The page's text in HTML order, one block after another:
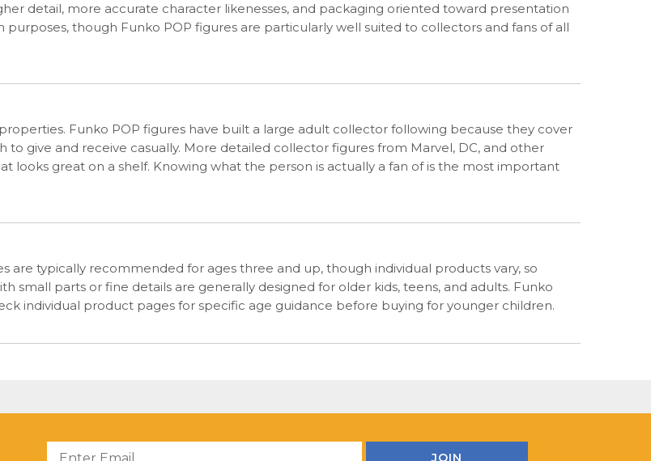
detail, more accurate character likenesses, and packaging oriented toward presentation
though Funko POP figures are particularly well suited to collectors and fans of all
Funko POP figures have built a large adult collector following because they cover
give and receive casually. More detailed collector figures from Marvel, DC, and other
looks great on a shelf. Knowing what the person is actually a fan of is the most important
are typically recommended for ages three and up, though individual products vary, so
small parts or fine details are generally designed for older kids, teens, and adults. Funko
individual product pages for specific age guidance before buying for younger children.